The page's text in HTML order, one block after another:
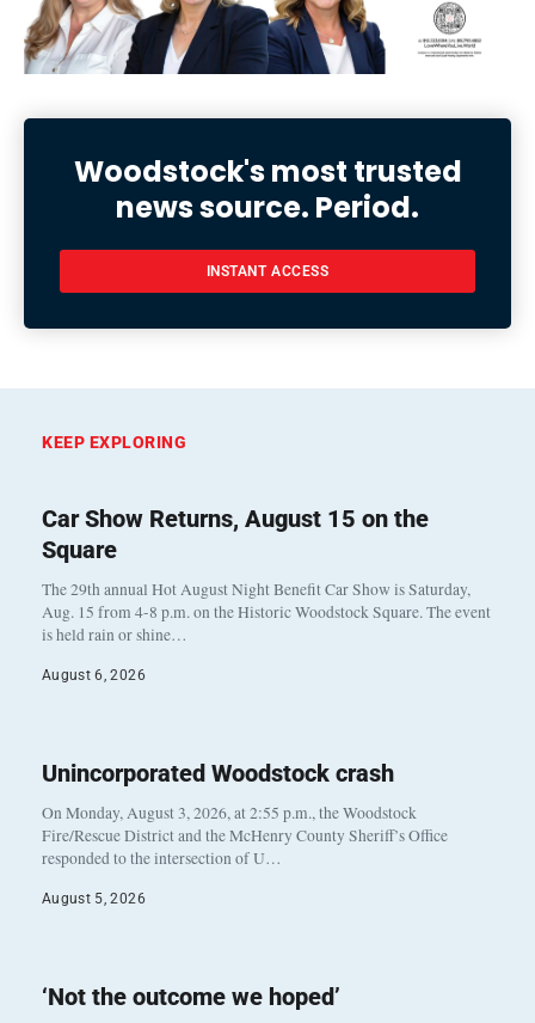
Woodstock's most trusted
news source. Period.
INSTANT ACCESS
KEEP EXPLORING
Car Show Returns, August 15 on the
Square
The 29th annual Hot August Night Benefit Car Show is Saturday,
Aug. 15 from 4-8 p.m. on the Historic Woodstock Square. The event
is held rain or shine…
August 6, 2026
Unincorporated Woodstock crash
On Monday, August 3, 2026, at 2:55 p.m., the Woodstock
Fire/Rescue District and the McHenry County Sheriff’s Office
responded to the intersection of U…
August 5, 2026
‘Not the outcome we hoped’